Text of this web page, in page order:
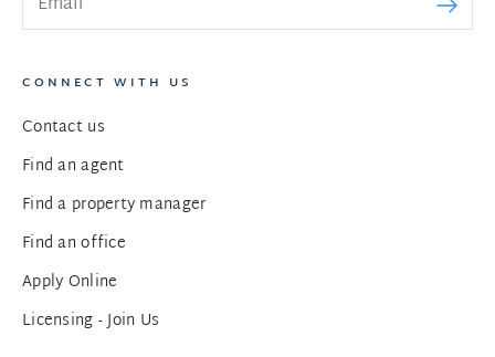
CONNECT WITH US
Contact us
Find an agent
Find a property manager
Find an office
Apply Online
Licensing - Join Us